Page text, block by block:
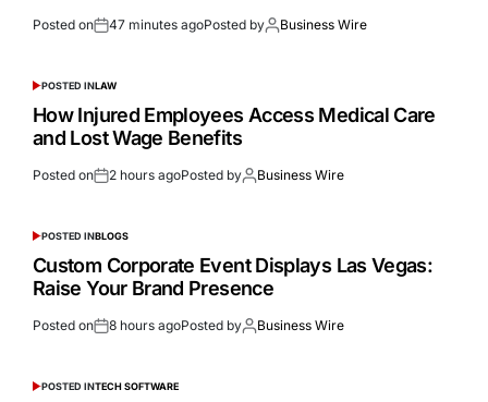
Posted on 47 minutes agoPosted by Business Wire
POSTED INLAW
How Injured Employees Access Medical Care
and Lost Wage Benefits
Posted on 2 hours agoPosted by Business Wire
POSTED INBLOGS
Custom Corporate Event Displays Las Vegas:
Raise Your Brand Presence
Posted on 8 hours agoPosted by Business Wire
POSTED INTECH SOFTWARE